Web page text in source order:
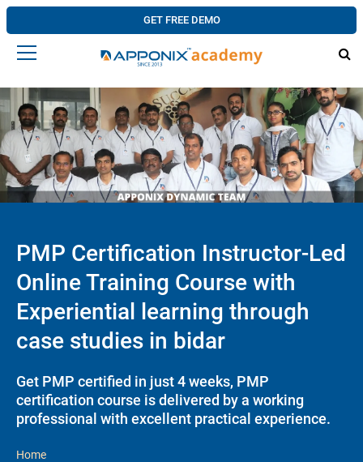
GET FREE DEMO
PMP Certification Instructor-Led
Online Training Course with
Experiential learning through
case studies in bidar
Get PMP certified in just 4 weeks, PMP
certification course is delivered by a working
professional with excellent practical experience.
Home